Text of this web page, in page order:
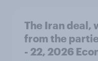
The Iran deal,
from the
- 22, 2026